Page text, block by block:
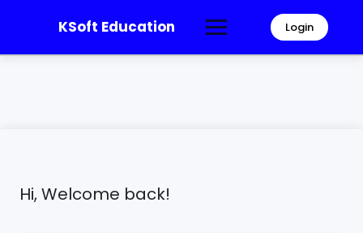
KSoft Education Login
Hi, Welcome back!